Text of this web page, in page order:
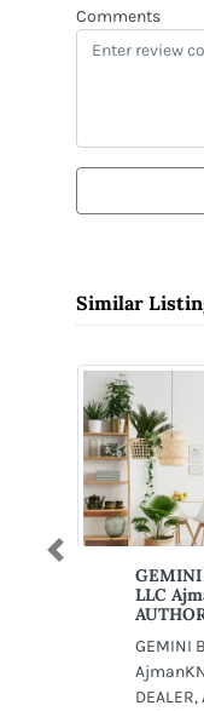
Comments
Similar
GEMINI
LLC
GEMINI
Previous